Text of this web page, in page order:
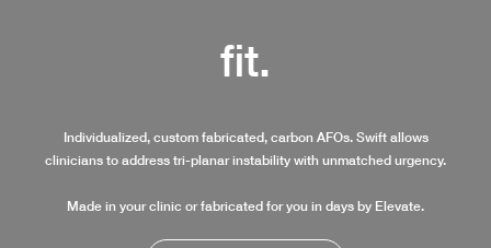
fit.
Individualized, custom fabricated, carbon AFOs. Swift allows
clinicians to address tri-planar instability with unmatched urgency.
Made in your clinic or fabricated for you in days by Elevate.